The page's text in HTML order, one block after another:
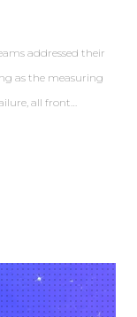
addressed their
as the measuring
all front…